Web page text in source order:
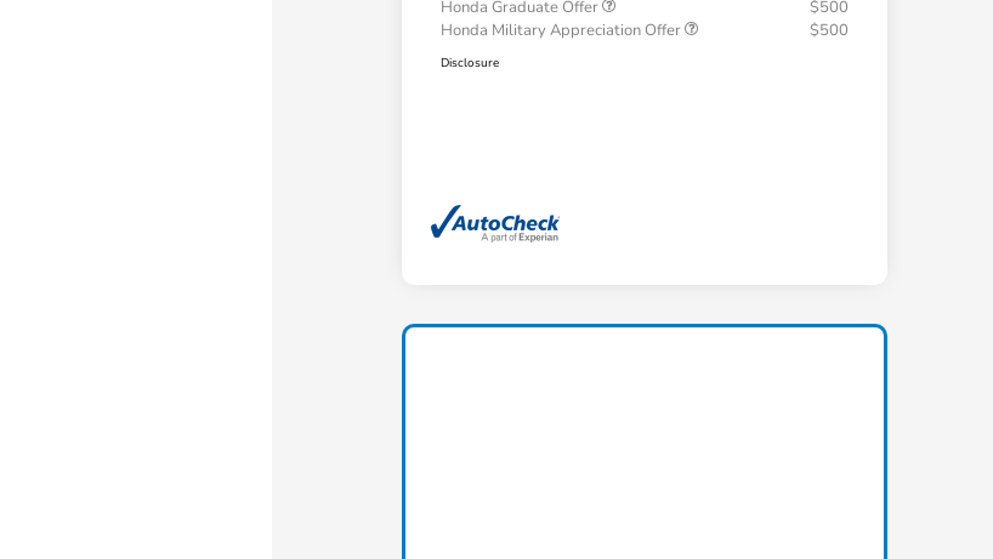
Honda Graduate Offer
$500
Honda Military Appreciation Offer
$500
Disclosure